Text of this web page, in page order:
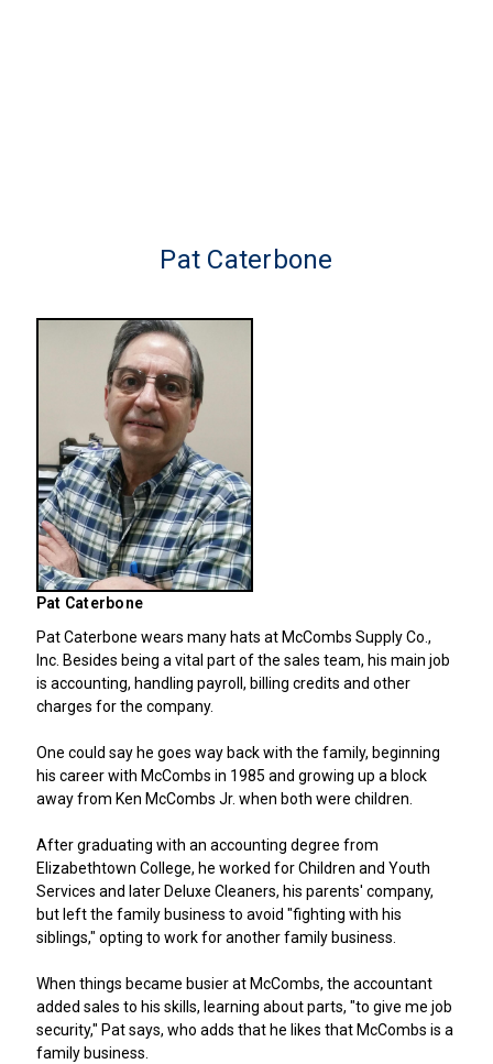
Pat Caterbone
Pat Caterbone
Pat Caterbone wears many hats at McCombs Supply Co.,
Inc. Besides being a vital part of the sales team, his main job
is accounting, handling payroll, billing credits and other
charges for the company.
One could say he goes way back with the family, beginning
his career with McCombs in 1985 and growing up a block
away from Ken McCombs Jr. when both were children.
After graduating with an accounting degree from
Elizabethtown College, he worked for Children and Youth
Services and later Deluxe Cleaners, his parents' company,
but left the family business to avoid "fighting with his
siblings," opting to work for another family business.
When things became busier at McCombs, the accountant
added sales to his skills, learning about parts, "to give me job
security," Pat says, who adds that he likes that McCombs is a
family business.